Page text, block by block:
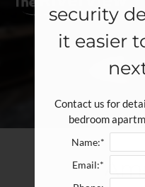
Floor
security
it easier
Contact us for
bedroom
Name:*
Email:*